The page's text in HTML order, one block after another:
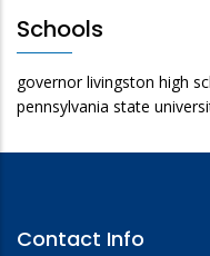
Schools
governor livingston high
pennsylvania state
Contact Info